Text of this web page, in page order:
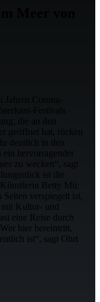
hervorragender
zu wecken“, sagt
ist die
Betty Mü:
verspiegelt ist,
Kultur- und
eine Reise durch
hier hereintritt,
ist“, sagt Ohrt